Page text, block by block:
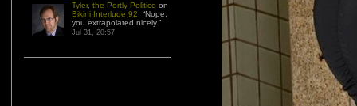
Tyler, the Portly Politico on
Bikini Interlude 92: “Nope,
you extrapolated nicely.”
Jul 31, 20:57